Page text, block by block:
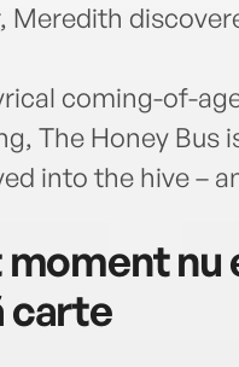
Meredith
coming-of-
The Honey Bus
into the hive –
moment
carte